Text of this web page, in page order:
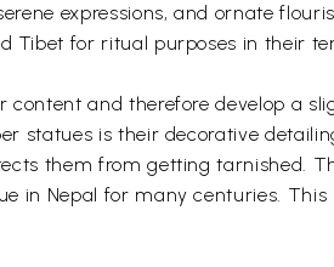
expressions, and ornate
Tibet for ritual purposes in their
content and therefore develop a
statues is their decorative
them from getting tarnished.
in Nepal for many centuries. This